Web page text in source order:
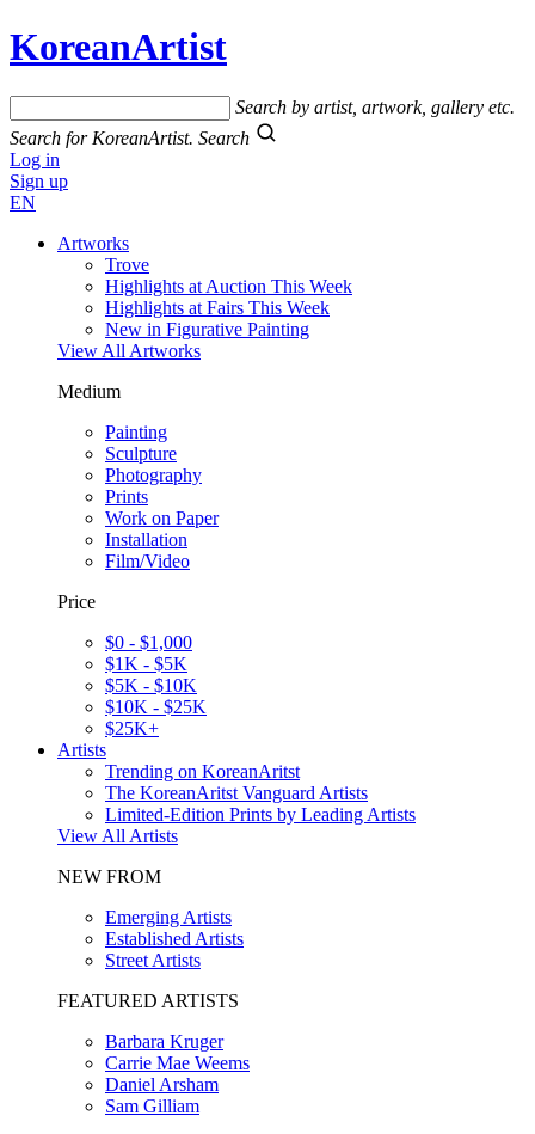
KoreanArtist
Search by artist, artwork, gallery etc.
Search for KoreanArtist. Search
Log in
Sign up
EN
Artworks
Trove
Highlights at Auction This Week
Highlights at Fairs This Week
New in Figurative Painting
View All Artworks
Medium
Painting
Sculpture
Photography
Prints
Work on Paper
Installation
Film/Video
Price
$0 - $1,000
$1K - $5K
$5K - $10K
$10K - $25K
$25K+
Artists
Trending on KoreanAritst
The KoreanAritst Vanguard Artists
Limited-Edition Prints by Leading Artists
View All Artists
NEW FROM
Emerging Artists
Established Artists
Street Artists
FEATURED ARTISTS
Barbara Kruger
Carrie Mae Weems
Daniel Arsham
Sam Gilliam